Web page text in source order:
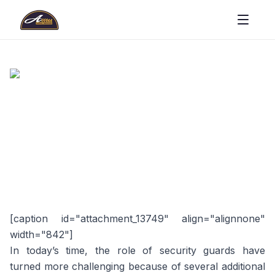
[caption id="attachment_13749" align="alignnone"
width="842"]
In today’s time, the role of security guards have
turned more challenging because of several additional